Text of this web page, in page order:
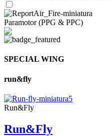
Paramotor (PPG & PPC)
SPECIAL WING
run&fly
Run&Fly
Run&Fly